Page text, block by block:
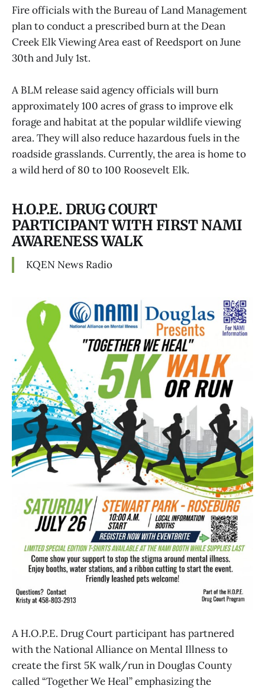
Fire officials with the Bureau of Land Management
plan to conduct a prescribed burn at the Dean
Creek Elk Viewing Area east of Reedsport on June
30th and July 1st.
A BLM release said agency officials will burn
approximately 100 acres of grass to improve elk
forage and habitat at the popular wildlife viewing
area. They will also reduce hazardous fuels in the
roadside grasslands. Currently, the area is home to
a wild herd of 80 to 100 Roosevelt Elk.
H.O.P.E. DRUG COURT
PARTICIPANT WITH FIRST NAMI
AWARENESS WALK
KQEN News Radio
A H.O.P.E. Drug Court participant has partnered
with the National Alliance on Mental Illness to
create the first 5K walk/run in Douglas County
called “Together We Heal” emphasizing the